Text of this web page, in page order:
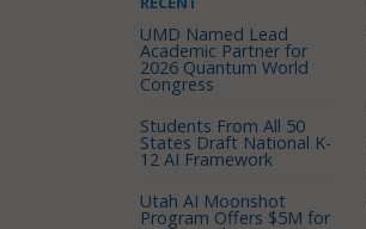
UMD Named Lead
Academic Partner for
2026 Quantum World
Congress
Students From All 50
States Draft National K-
12 AI Framework
Utah AI Moonshot
Program Offers $5M for